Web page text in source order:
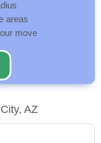
areas
move
AZ